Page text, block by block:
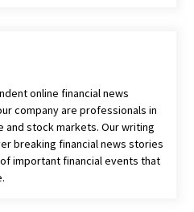
online financial news
company are professionals in
stock markets. Our writing
breaking financial news stories
important financial events that